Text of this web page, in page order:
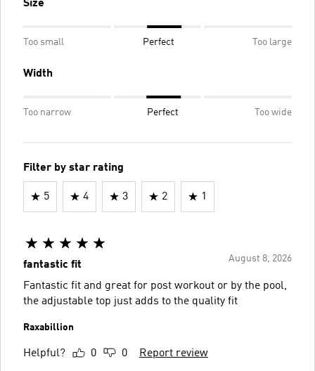
Size
Too small Perfect Too large
Width
Too narrow Perfect Too wide
Filter by star rating
5 4 3 2 1
August 8, 2026
fantastic fit
Fantastic fit and great for post workout or by the pool,
the adjustable top just adds to the quality fit
Raxabillion
Helpful? 0 0 Report review